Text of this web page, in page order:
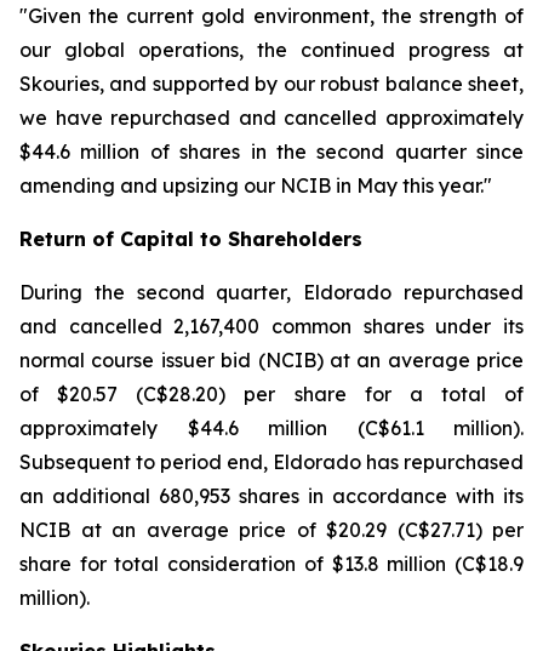
"Given the current gold environment, the strength of
our global operations, the continued progress at
Skouries, and supported by our robust balance sheet,
we have repurchased and cancelled approximately
$44.6 million of shares in the second quarter since
amending and upsizing our NCIB in May this year."
Return of Capital to Shareholders
During the second quarter, Eldorado repurchased
and cancelled 2,167,400 common shares under its
normal course issuer bid (NCIB) at an average price
of $20.57 (C$28.20) per share for a total of
approximately $44.6 million (C$61.1 million).
Subsequent to period end, Eldorado has repurchased
an additional 680,953 shares in accordance with its
NCIB at an average price of $20.29 (C$27.71) per
share for total consideration of $13.8 million (C$18.9
million).